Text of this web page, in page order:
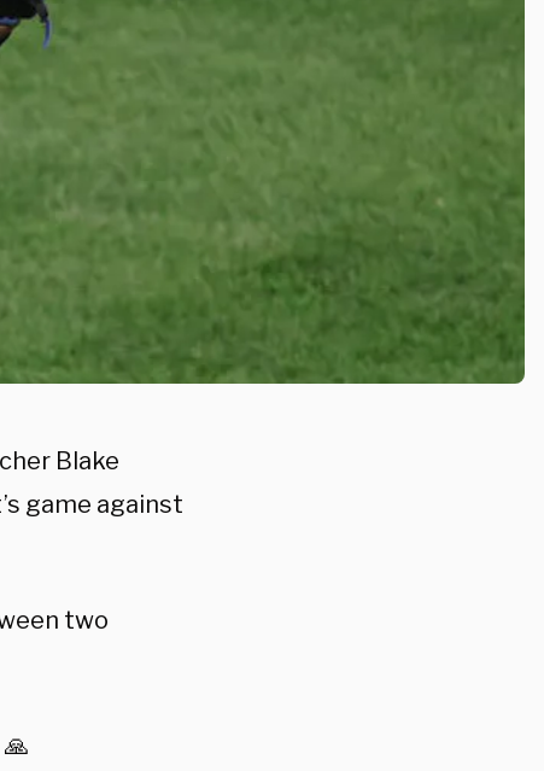
Blake
game against
two